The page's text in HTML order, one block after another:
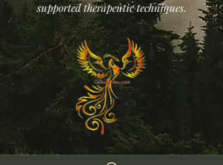
supported therapeutic techniques.